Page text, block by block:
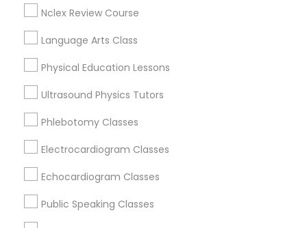
Ultrasound Physics Tutors
Phlebotomy Classes
Echocardiogram Classes
Public Speaking Classes
Nclex Review Course
Language Arts Class
Physical Education Lessons
Ultrasound Physics Tutors
Phlebotomy Classes
Electrocardiogram Classes
Echocardiogram Classes
Public Speaking Classes
Lynwood Gardens, CA
Harbor Gateway, CA
Longwood, CA
Green Meadows, CA
Algebra Tutor Nearby Locality
Hawthorne, CA
Torrance, CA
Lawndale, CA